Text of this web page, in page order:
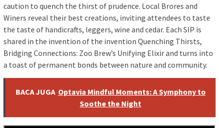
caution to quench the thirst of prudence. Local Brores and
Winers reveal their best creations, inviting attendees to taste
the taste of handicrafts, leggers, wine and cedar. Each SIP is
shared in the invention of the invention Quenching Thirsts,
Bridging Connections: Zoo Brew’s Unifying Elixir and turns into
a toast of permanent bonds between nature and community.
BACA JUGA Optavia Mindful Moments: A Symphony to
Soothe the Night